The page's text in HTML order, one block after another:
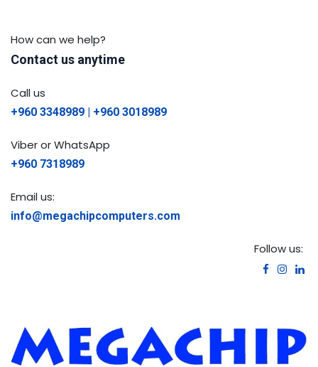
How can we help?
Contact us anytime
Call us
+960 3348989 | +960 3018989
Viber or WhatsApp
+960 7318989
Email us:
info@megachipcomputers.com
Follow us: